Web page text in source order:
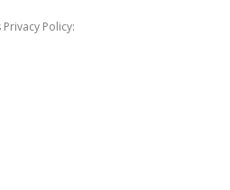
Policy: